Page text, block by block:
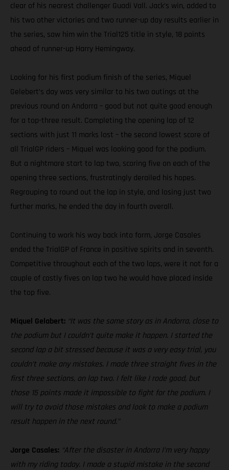
clear of his nearest challenger Guadi Vall. Jack’s win, added to
his two other victories and two runner-up day results earlier in
the series, saw him win the Trial125 title in style, 18 points
ahead of runner-up Harry Hemingway.
Looking for his first podium finish of the series, Miquel
Gelebert’s day was very similar to his two outings at the
previous round on Andorra – good but not quite good enough
for a top-three result. Completing the opening lap of 12
sections with just 11 marks lost – the second lowest score of
all TrialGP riders – Miquel was looking good for the podium.
But a nightmare start to lap two, scoring five on each of the
opening three sections, frustratingly derailed his hopes.
Regrouping to round out the lap in style, and losing just two
further marks, he ended the day in fourth overall.
Continuing to work his way back into form, Jorge Casales
ended the TrialGP of France in positive spirits and in seventh.
Competitive throughout each of the two laps, were it not for a
couple of costly fives on lap two he would have placed inside
the top five.
Miquel Gelabert: “It was the same story as in Andorra, close to
the podium but I couldn’t quite make it happen. I started the
second lap a bit stressed because it was a very easy trial, you
couldn’t make any mistakes. I made three straight fives in the
first three sections, on lap two. I felt like I rode good, but
those 15 points made it impossible to fight for the podium. I
will try to avoid those mistakes and look to make a podium
result happen in the next round.”
Jorge Casales: “After the disaster in Andorra I’m very happy
with my riding today. I made a stupid mistake in the second